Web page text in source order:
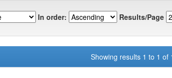
In order: Results/Page
Showing results 1 to 1 of